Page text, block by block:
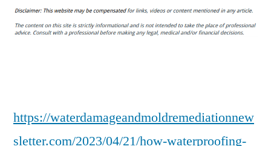
Waterproofing
Companies
Basement
https://waterdamageandmoldremediationnew
sletter.com/2023/04/21/how-waterproofing-